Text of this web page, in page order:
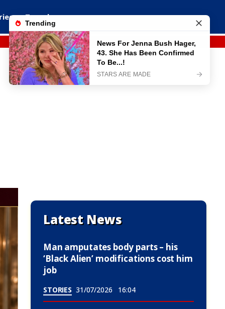
Travel
Latest News
Man amputates body parts – his
‘Black Alien’ modifications cost him
job
STORIES 31/07/2026 16:04